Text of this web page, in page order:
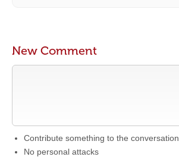
New Comment
Contribute something to the conversation
No personal attacks